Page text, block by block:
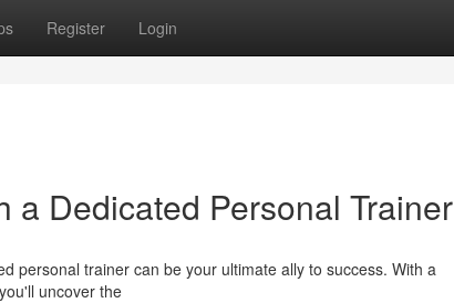
Register Login
a Dedicated Personal Trainer
personal trainer can be your ultimate ally to success. With a
uncover the